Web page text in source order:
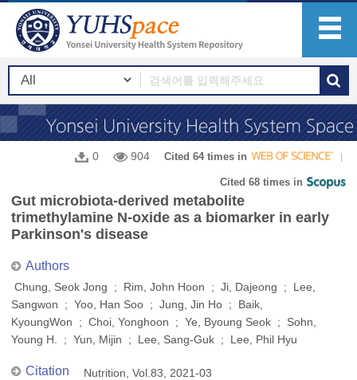
0 904 Cited 64 times in
Cited 68 times in
Gut microbiota-derived metabolite
trimethylamine N-oxide as a biomarker in early
Parkinson's disease
Authors
Chung, Seok Jong ; Rim, John Hoon ; Ji, Dajeong ; Lee,
Sangwon ; Yoo, Han Soo ; Jung, Jin Ho ; Baik,
KyoungWon ; Choi, Yonghoon ; Ye, Byoung Seok ; Sohn,
Young H. ; Yun, Mijin ; Lee, Sang-Guk ; Lee, Phil Hyu
Citation Nutrition, Vol.83, 2021-03